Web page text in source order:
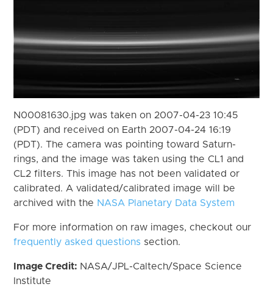
N00081630.jpg was taken on 2007-04-23 10:45
(PDT) and received on Earth 2007-04-24 16:19
(PDT). The camera was pointing toward Saturn-
rings, and the image was taken using the CL1 and
CL2 filters. This image has not been validated or
calibrated. A validated/calibrated image will be
archived with the NASA Planetary Data System
For more information on raw images, checkout our
frequently asked questions section.
Image Credit: NASA/JPL-Caltech/Space Science
Institute